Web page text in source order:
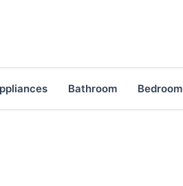
Bathroom Bedroom